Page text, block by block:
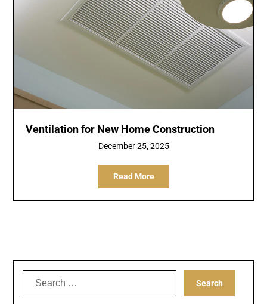
Ventilation for New Home Construction
December 25, 2025
Read More
Search